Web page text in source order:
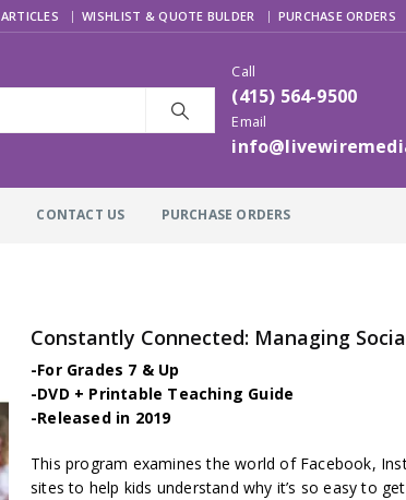
ARTICLES WISHLIST & QUOTE BULDER PURCHASE ORDERS
Call
(415) 564-9500
Email
CONTACT US PURCHASE ORDERS
Constantly Connected: Managing
-For Grades 7 & Up
-DVD + Printable Teaching Guide
-Released in 2019
This program examines the world of Facebook,
sites to help kids understand why it’s so easy to